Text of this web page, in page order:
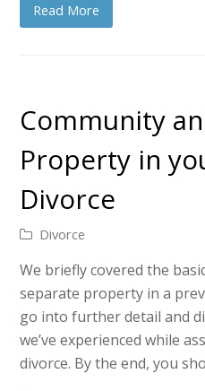
Read More
Community
Property in
Divorce
Divorce
We briefly covered the
separate property in a
go into further detail and
we’ve experienced while
divorce. By the end, you